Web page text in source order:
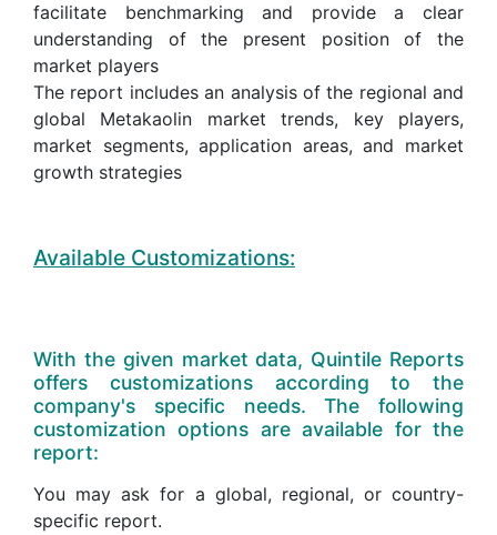
facilitate benchmarking and provide a clear
understanding of the present position of the
market players
The report includes an analysis of the regional and
global Metakaolin market trends, key players,
market segments, application areas, and market
growth strategies
Available Customizations:
With the given market data, Quintile Reports
offers customizations according to the
company's specific needs. The following
customization options are available for the
report:
You may ask for a global, regional, or country-
specific report.